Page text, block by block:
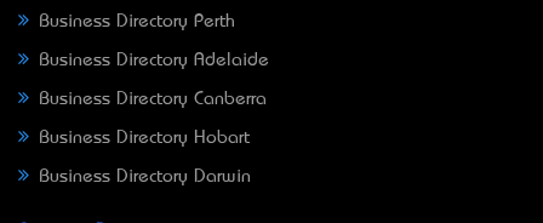
Business Directory Perth
Business Directory Adelaide
Business Directory Canberra
Business Directory Hobart
Business Directory Darwin